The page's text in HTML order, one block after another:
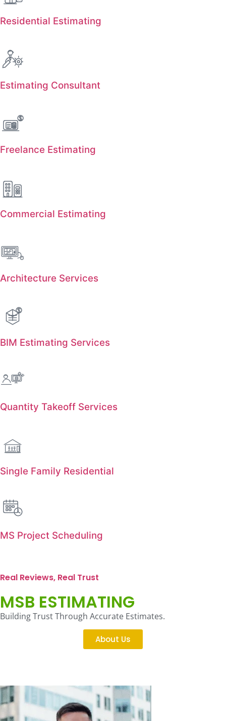
Residential Estimating
Estimating Consultant
Freelance Estimating
Commercial Estimating
Architecture Services
BIM Estimating Services
Quantity Takeoff Services
Single Family Residential
MS Project Scheduling
Real Reviews, Real Trust
MSB ESTIMATING
Building Trust Through Accurate Estimates.
About Us